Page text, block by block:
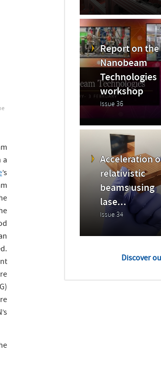
a
’s
Report on the
Nanobeam
Technologies
workshop
Issue 36
Acceleration
relativistic
beams using
lase...
Issue 34
Discover